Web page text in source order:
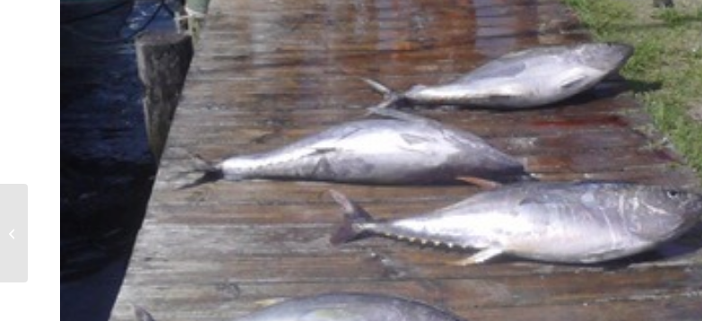
Tuna Everywhere! Box